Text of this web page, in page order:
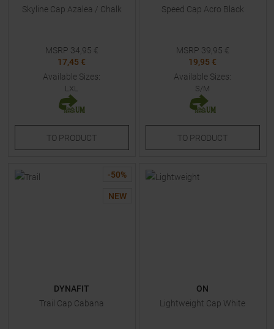
Skyline Cap Azalea / Chalk
MSRP 34,95 €
17,45 €
Available Sizes:
LXL
TO PRODUCT
Speed Cap Acro Black
MSRP 39,95 €
19,95 €
Available Sizes:
S/M
TO PRODUCT
-50%
NEW
DYNAFIT
Trail Cap Cabana
ON
Lightweight Cap White